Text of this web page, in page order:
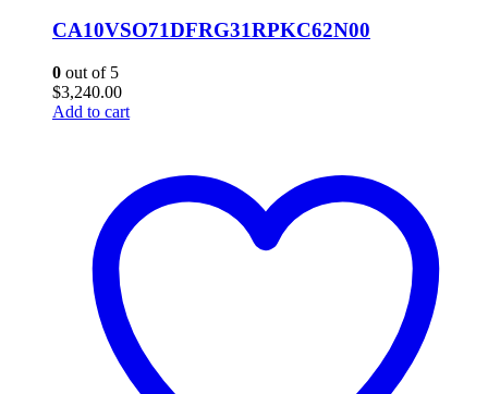
CA10VSO71DFRG31RPKC62N00
0 out of 5
$3,240.00
Add to cart